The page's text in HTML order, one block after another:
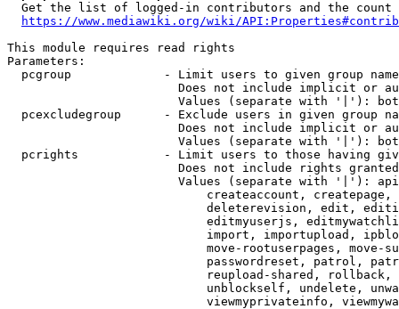
Get the list of logged-in contributors and the
https://www.mediawiki.org/wiki/
This module requires read rights
Parameters:
pcgroup             - Limit users to given group
Does not include implicit or
Values (separate with '|'):
pcexcludegroup      - Exclude users in given group
Does not include implicit or
Values (separate with '|'):
pcrights            - Limit users to those having
Does not include rights
Values (separate with '|'):
createaccount,
deleterevision, edit,
editmyuserjs,
import, importupload,
move-rootuserpages, move-
passwordreset, patrol,
reupload-shared,
unblockself, undelete,
viewmyprivateinfo,